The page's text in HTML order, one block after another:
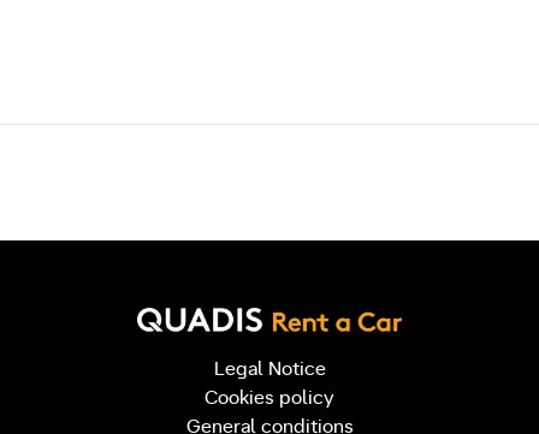
Legal Notice
Cookies policy
General conditions